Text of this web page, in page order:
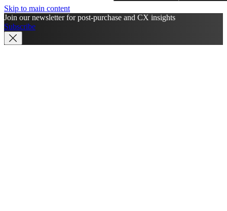
Skip to main content
Join our newsletter for post-purchase and CX insights
Subscribe